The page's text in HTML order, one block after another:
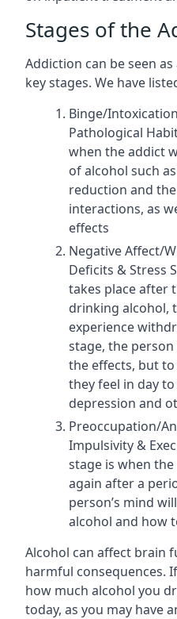
Stages of the
Addiction can be seen
key stages. We have
Binge/
Pathological
when the addict
of alcohol such
reduction and
interactions, as
effects
Negative Affect/
Deficits & Stress
takes place after
drinking alcohol,
experience
stage, the
the effects, but
they feel in day
depression and
Preoccupation/
Impulsivity &
stage is when
again after a
person’s mind
alcohol and how
Alcohol can affect brain
harmful consequences.
how much alcohol you
today, as you may have